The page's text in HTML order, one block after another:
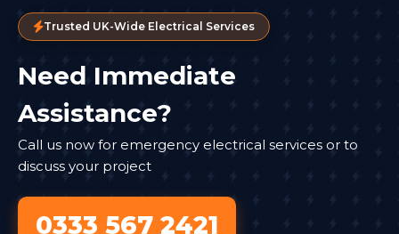
Trusted UK-Wide Electrical Services
Need Immediate
Assistance?
Call us now for emergency electrical services or to
discuss your project
0333 567 2421